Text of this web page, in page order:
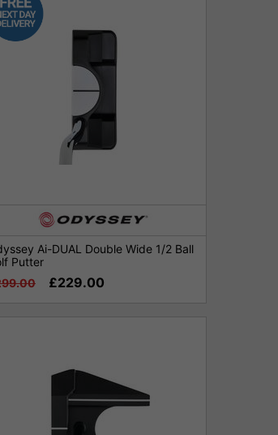
Ai-DUAL Double Wide 1/2 Ball
Putter
£229.00